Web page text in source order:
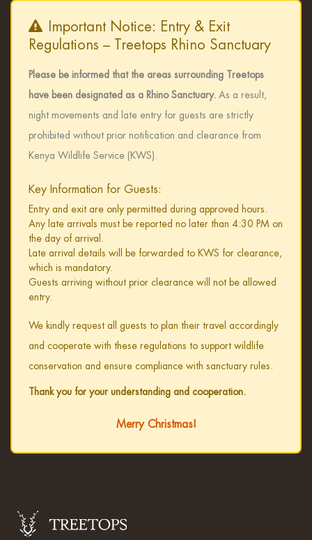
Important Notice: Entry & Exit
Regulations – Treetops Rhino Sanctuary
Please be informed that the areas surrounding Treetops
have been designated as a Rhino Sanctuary. As a result,
night movements and late entry for guests are strictly
prohibited without prior notification and clearance from
Kenya Wildlife Service (KWS).
Key Information for Guests:
Entry and exit are only permitted during approved hours.
Any late arrivals must be reported no later than 4:30 PM on
the day of arrival.
Late arrival details will be forwarded to KWS for clearance,
which is mandatory.
Guests arriving without prior clearance will not be allowed
entry.
We kindly request all guests to plan their travel accordingly
and cooperate with these regulations to support wildlife
conservation and ensure compliance with sanctuary rules.
Thank you for your understanding and cooperation.
Merry Christmas!